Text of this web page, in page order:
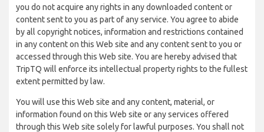
you do not acquire any rights in any downloaded content or
content sent to you as part of any service. You agree to abide
by all copyright notices, information and restrictions contained
in any content on this Web site and any content sent to you or
accessed through this Web site. You are hereby advised that
TripTQ will enforce its intellectual property rights to the fullest
extent permitted by law.
You will use this Web site and any content, material, or
information found on this Web site or any services offered
through this Web site solely for lawful purposes. You shall not